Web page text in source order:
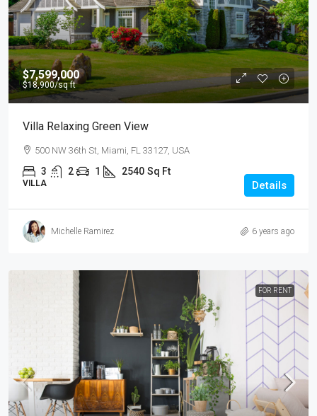
$7,599,000
$18,900/sq ft
Villa Relaxing Green View
500 NW 36th St, Miami, FL 33127, USA
3 2 1 2540 Sq Ft
VILLA Details
Michelle Ramirez 6 years ago
FOR RENT